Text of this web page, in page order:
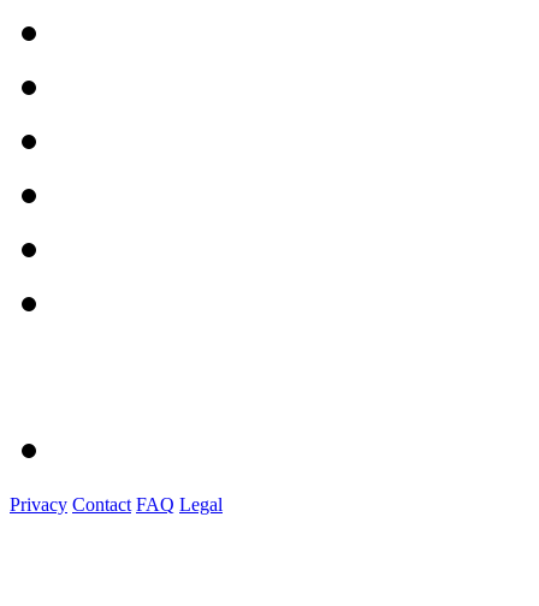
Privacy Contact FAQ Legal